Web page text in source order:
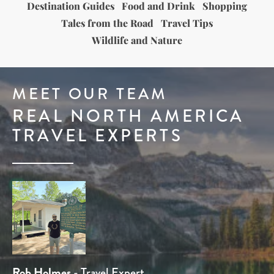
Destination Guides Food and Drink
Shopping
Tales from the Road
Travel Tips
Wildlife and Nature
MEET OUR TEAM
REAL NORTH AMERICA
TRAVEL EXPERTS